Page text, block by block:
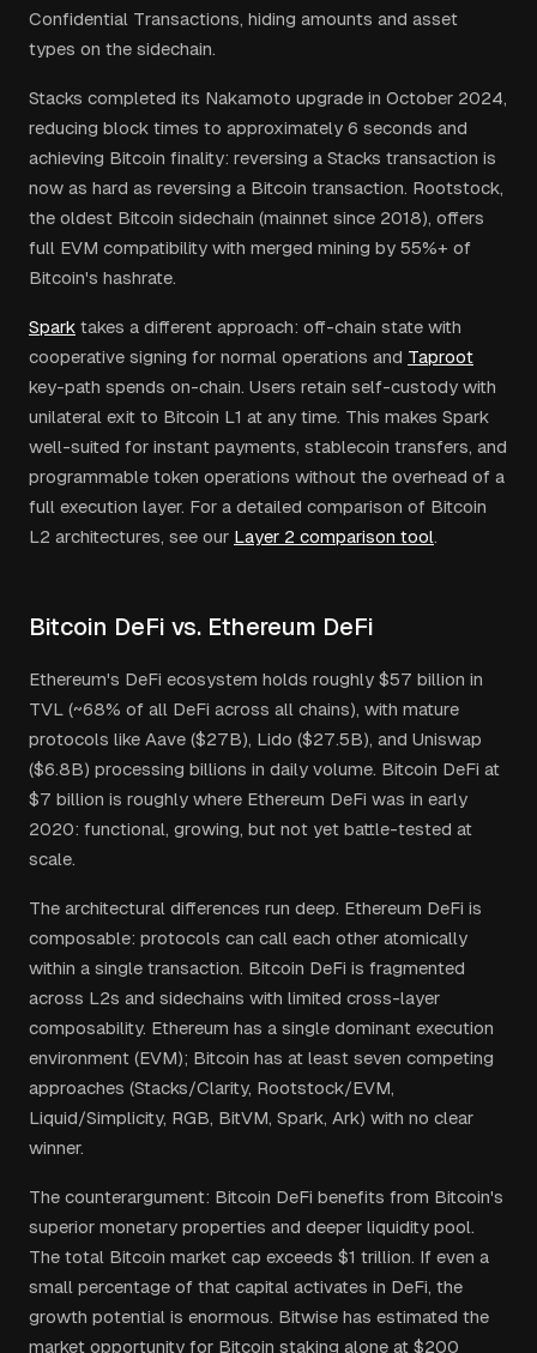
Confidential Transactions, hiding amounts and asset
types on the sidechain.
Stacks completed its Nakamoto upgrade in October 2024,
reducing block times to approximately 6 seconds and
achieving Bitcoin finality: reversing a Stacks transaction is
now as hard as reversing a Bitcoin transaction. Rootstock,
the oldest Bitcoin sidechain (mainnet since 2018), offers
full EVM compatibility with merged mining by 55%+ of
Bitcoin's hashrate.
Spark takes a different approach: off-chain state with
cooperative signing for normal operations and Taproot
key-path spends on-chain. Users retain self-custody with
unilateral exit to Bitcoin L1 at any time. This makes Spark
well-suited for instant payments, stablecoin transfers, and
programmable token operations without the overhead of a
full execution layer. For a detailed comparison of Bitcoin
L2 architectures, see our Layer 2 comparison tool.
Bitcoin DeFi vs. Ethereum DeFi
Ethereum's DeFi ecosystem holds roughly $57 billion in
TVL (~68% of all DeFi across all chains), with mature
protocols like Aave ($27B), Lido ($27.5B), and Uniswap
($6.8B) processing billions in daily volume. Bitcoin DeFi at
$7 billion is roughly where Ethereum DeFi was in early
2020: functional, growing, but not yet battle-tested at
scale.
The architectural differences run deep. Ethereum DeFi is
composable: protocols can call each other atomically
within a single transaction. Bitcoin DeFi is fragmented
across L2s and sidechains with limited cross-layer
composability. Ethereum has a single dominant execution
environment (EVM); Bitcoin has at least seven competing
approaches (Stacks/Clarity, Rootstock/EVM,
Liquid/Simplicity, RGB, BitVM, Spark, Ark) with no clear
winner.
The counterargument: Bitcoin DeFi benefits from Bitcoin's
superior monetary properties and deeper liquidity pool.
The total Bitcoin market cap exceeds $1 trillion. If even a
small percentage of that capital activates in DeFi, the
growth potential is enormous. Bitwise has estimated the
market opportunity for Bitcoin staking alone at $200